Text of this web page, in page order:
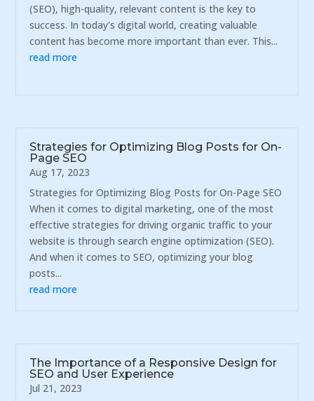
(SEO), high-quality, relevant content is the key to
success. In today's digital world, creating valuable
content has become more important than ever. This...
read more
Strategies for Optimizing Blog Posts for On-
Page SEO
Aug 17, 2023
Strategies for Optimizing Blog Posts for On-Page SEO
When it comes to digital marketing, one of the most
effective strategies for driving organic traffic to your
website is through search engine optimization (SEO).
And when it comes to SEO, optimizing your blog
posts...
read more
The Importance of a Responsive Design for
SEO and User Experience
Jul 21, 2023